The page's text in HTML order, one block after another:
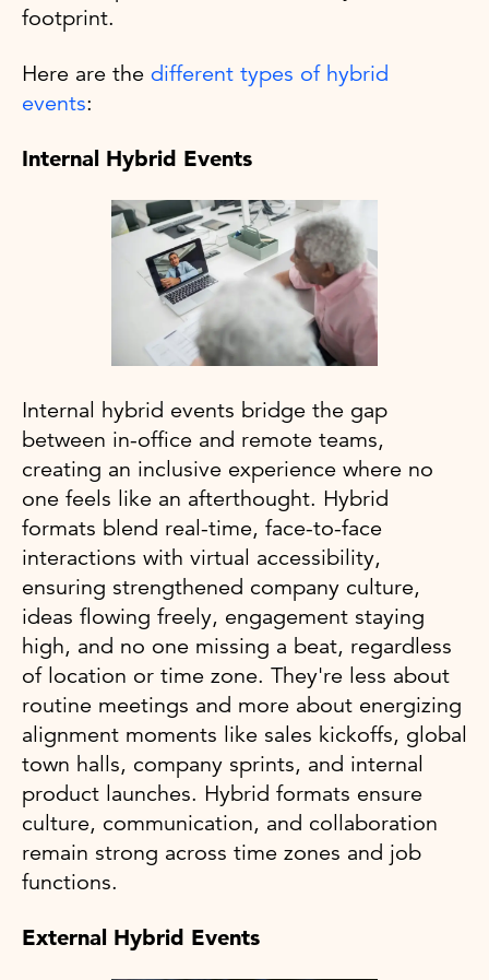
footprint.
Here are the different types of hybrid
events:
Internal Hybrid Events
Internal hybrid events bridge the gap
between in-office and remote teams,
creating an inclusive experience where no
one feels like an afterthought. Hybrid
formats blend real-time, face-to-face
interactions with virtual accessibility,
ensuring strengthened company culture,
ideas flowing freely, engagement staying
high, and no one missing a beat, regardless
of location or time zone. They're less about
routine meetings and more about energizing
alignment moments like sales kickoffs, global
town halls, company sprints, and internal
product launches. Hybrid formats ensure
culture, communication, and collaboration
remain strong across time zones and job
functions.
External Hybrid Events